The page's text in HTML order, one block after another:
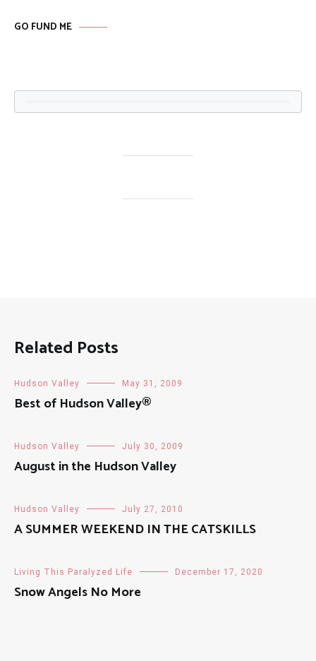
GO FUND ME
Related Posts
Hudson Valley May 31, 2009
Best of Hudson Valley®
Hudson Valley July 30, 2009
August in the Hudson Valley
Hudson Valley July 27, 2010
A SUMMER WEEKEND IN THE CATSKILLS
Living This Paralyzed Life December 17, 2020
Snow Angels No More